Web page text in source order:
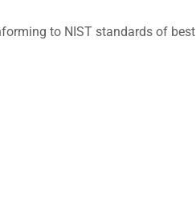
to NIST standards of best